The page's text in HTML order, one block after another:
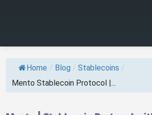
Home / Blog / Stablecoins /
Mento Stablecoin Protocol |...